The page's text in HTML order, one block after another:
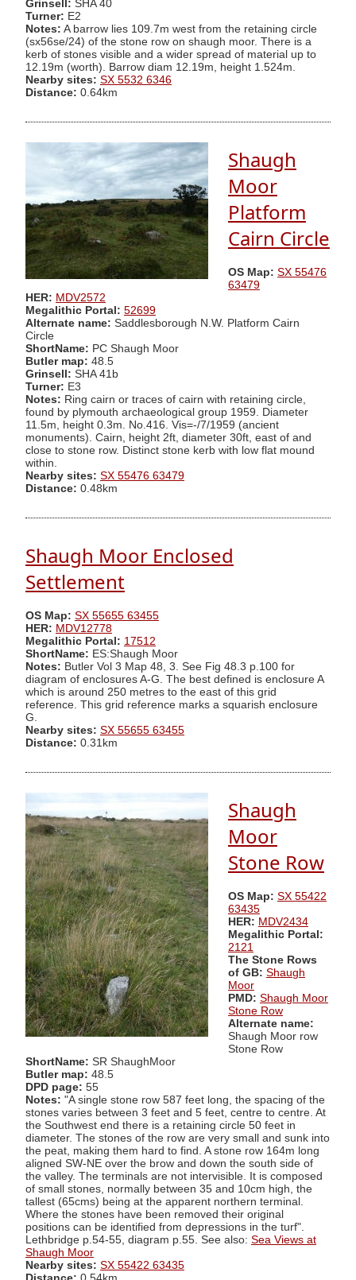
Grinsell: SHA 40
Turner: E2
Notes: A barrow lies 109.7m west from the retaining circle
(sx56se/24) of the stone row on shaugh moor. There is a
kerb of stones visible and a wider spread of material up to
12.19m (worth). Barrow diam 12.19m, height 1.524m.
Nearby sites: SX 5532 6346
Distance: 0.64km
Shaugh
Moor
Platform
Cairn Circle
OS Map: SX 55476
63479
HER: MDV2572
Megalithic Portal: 52699
Alternate name: Saddlesborough N.W. Platform Cairn
Circle
ShortName: PC Shaugh Moor
Butler map: 48.5
Grinsell: SHA 41b
Turner: E3
Notes: Ring cairn or traces of cairn with retaining circle,
found by plymouth archaeological group 1959. Diameter
11.5m, height 0.3m. No.416. Vis=-/7/1959 (ancient
monuments). Cairn, height 2ft, diameter 30ft, east of and
close to stone row. Distinct stone kerb with low flat mound
within.
Nearby sites: SX 55476 63479
Distance: 0.48km
Shaugh Moor Enclosed
Settlement
OS Map: SX 55655 63455
HER: MDV12778
Megalithic Portal: 17512
ShortName: ES:Shaugh Moor
Notes: Butler Vol 3 Map 48, 3. See Fig 48.3 p.100 for
diagram of enclosures A-G. The best defined is enclosure A
which is around 250 metres to the east of this grid
reference. This grid reference marks a squarish enclosure
G.
Nearby sites: SX 55655 63455
Distance: 0.31km
Shaugh
Moor
Stone Row
OS Map: SX 55422
63435
HER: MDV2434
Megalithic Portal:
2121
The Stone Rows
of GB: Shaugh
Moor
PMD: Shaugh Moor
Stone Row
Alternate name:
Shaugh Moor row
Stone Row
ShortName: SR ShaughMoor
Butler map: 48.5
DPD page: 55
Notes: "A single stone row 587 feet long, the spacing of the
stones varies between 3 feet and 5 feet, centre to centre. At
the Southwest end there is a retaining circle 50 feet in
diameter. The stones of the row are very small and sunk into
the peat, making them hard to find. A stone row 164m long
aligned SW-NE over the brow and down the south side of
the valley. The terminals are not intervisible. It is composed
of small stones, normally between 35 and 10cm high, the
tallest (65cms) being at the apparent northern terminal.
Where the stones have been removed their original
positions can be identified from depressions in the turf".
Lethbridge p.54-55, diagram p.55. See also: Sea Views at
Shaugh Moor
Nearby sites: SX 55422 63435